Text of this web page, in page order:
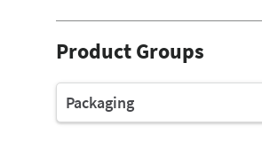
Product Groups
Packaging